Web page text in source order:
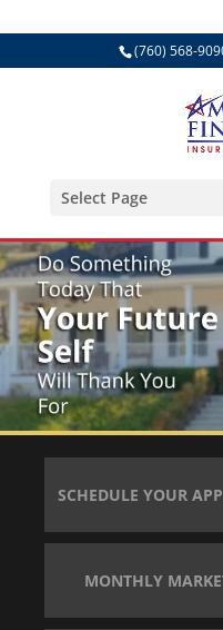
(760) 568-
Select Page
SCHEDULE YOUR
MONTHLY